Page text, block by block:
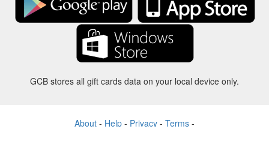
GCB stores all gift cards data on your local device only.
About - Help - Privacy - Terms -